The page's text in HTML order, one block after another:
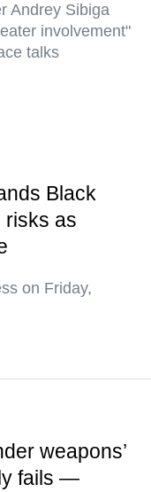
Andrey Sibiga
involvement"
talks
Black
risks as
on Friday,
weapons’
fails —